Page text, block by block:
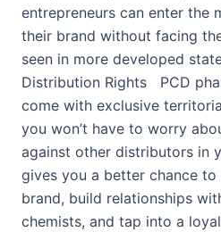
entrepreneurs can enter the
their brand without facing
seen in more developed
Distribution Rights PCD
come with exclusive
you won’t have to worry
against other distributors in
gives you a better chance to
brand, build relationships
chemists, and tap into a